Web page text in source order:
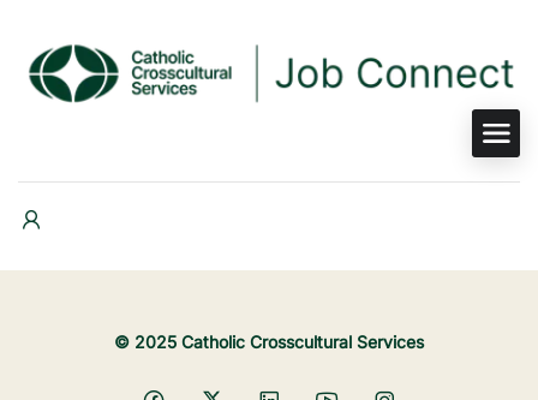
© 2025 Catholic Crosscultural Services